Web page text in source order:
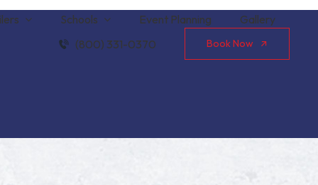
Schools Event Planning
Gallery
(800) 331-0370
Book Now